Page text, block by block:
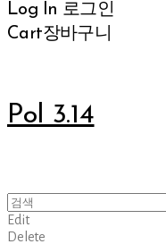
Log In 로그인
Cart장바구니
Pol 3.14
Edit
Delete